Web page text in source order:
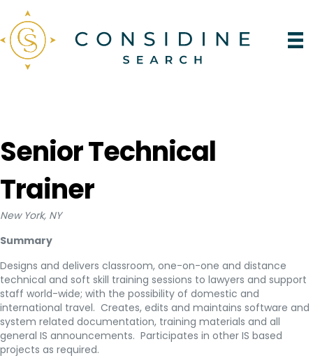
Senior Technical
Trainer
New York, NY
Summary
Designs and delivers classroom, one-on-one and distance
technical and soft skill training sessions to lawyers and support
staff world-wide; with the possibility of domestic and
international travel. Creates, edits and maintains software and
system related documentation, training materials and all
general IS announcements. Participates in other IS based
projects as required.